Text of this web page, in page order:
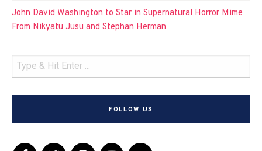
John David Washington to Star in Supernatural Horror Mime
From Nikyatu Jusu and Stephan Herman
FOLLOW US